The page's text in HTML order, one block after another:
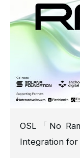
OSL「No
Integration